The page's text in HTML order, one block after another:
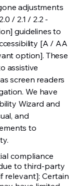
adjustments
/ 2.1 / 2.2 -
guidelines to
[A / AA
option]. These
assistive
screen readers
We have
Wizard and
and
to
compliance
to third-party
relevant]: Certain